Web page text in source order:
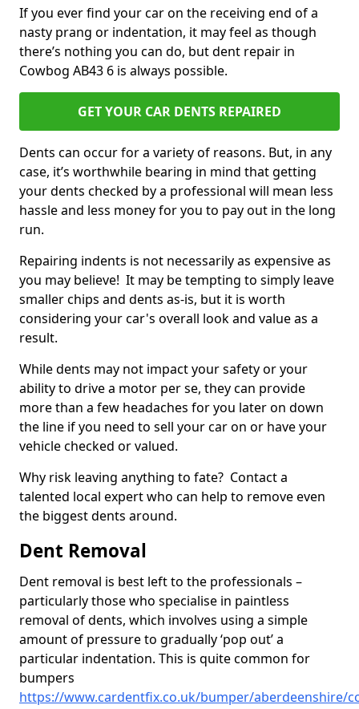
If you ever find your car on the receiving end of a
nasty prang or indentation, it may feel as though
there’s nothing you can do, but dent repair in
Cowbog AB43 6 is always possible.
GET YOUR CAR DENTS REPAIRED
Dents can occur for a variety of reasons. But, in any
case, it’s worthwhile bearing in mind that getting
your dents checked by a professional will mean less
hassle and less money for you to pay out in the long
run.
Repairing indents is not necessarily as expensive as
you may believe! It may be tempting to simply leave
smaller chips and dents as-is, but it is worth
considering your car's overall look and value as a
result.
While dents may not impact your safety or your
ability to drive a motor per se, they can provide
more than a few headaches for you later on down
the line if you need to sell your car on or have your
vehicle checked or valued.
Why risk leaving anything to fate? Contact a
talented local expert who can help to remove even
the biggest dents around.
Dent Removal
Dent removal is best left to the professionals –
particularly those who specialise in paintless
removal of dents, which involves using a simple
amount of pressure to gradually ‘pop out’ a
particular indentation. This is quite common for
bumpers
https://www.cardentfix.co.uk/bumper/aberdeenshire/